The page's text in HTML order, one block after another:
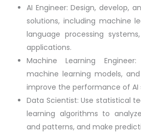
AI Engineer: Design, develop,
solutions, including machine
language processing
applications.
Machine Learning
machine learning models,
improve the performance of AI
Data Scientist: Use statistical
learning algorithms to
and patterns, and make